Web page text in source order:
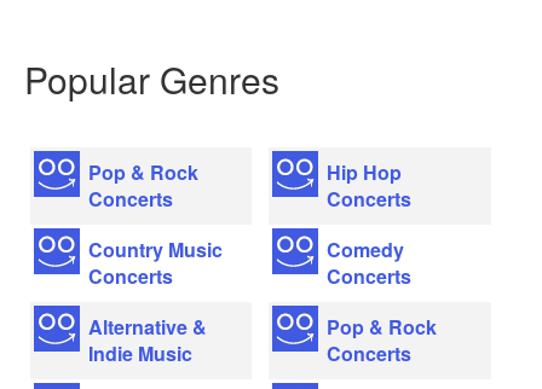
Popular Genres
Pop & Rock
Concerts
Country Music
Concerts
Alternative &
Indie Music
Hip Hop
Concerts
Comedy
Concerts
Pop & Rock
Concerts